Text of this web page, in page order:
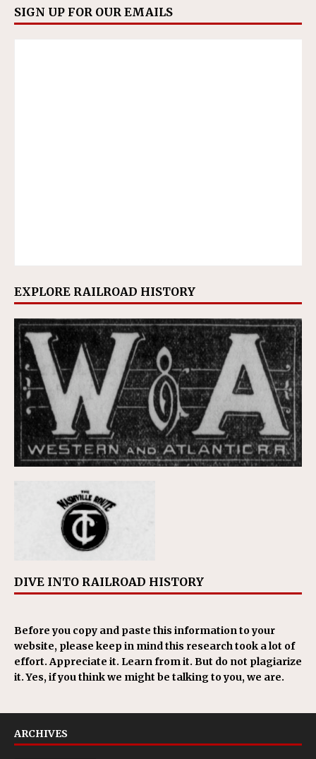
SIGN UP FOR OUR EMAILS
EXPLORE RAILROAD HISTORY
DIVE INTO RAILROAD HISTORY
Before you copy and paste this information to your
website, please keep in mind this research took a lot of
effort. Appreciate it. Learn from it. But do not plagiarize
it. Yes, if you think we might be talking to you, we are.
ARCHIVES